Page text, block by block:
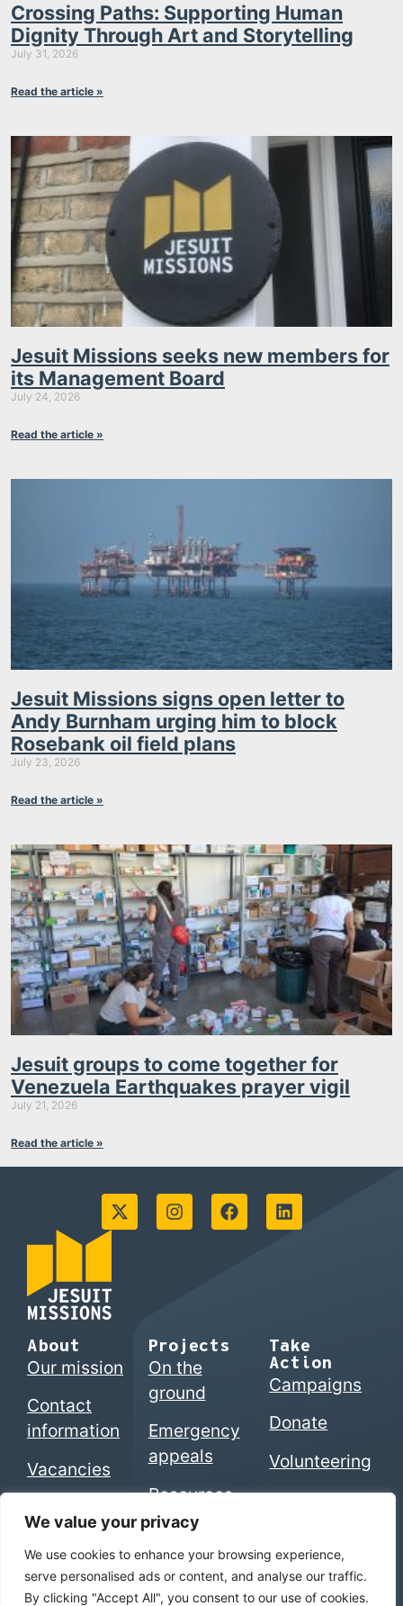
We value your privacy
We use cookies to enhance your browsing experience,
serve personalised ads or content, and analyse our traffic.
By clicking "Accept All", you consent to our use of cookies.
Crossing Paths: Supporting Human
Dignity Through Art and Storytelling
July 31, 2026
Read the article »
Jesuit Missions seeks new members for
its Management Board
July 24, 2026
Read the article »
Jesuit Missions signs open letter to
Andy Burnham urging him to block
Rosebank oil field plans
July 23, 2026
Read the article »
Jesuit groups to come together for
Venezuela Earthquakes prayer vigil
July 21, 2026
Read the article »
About
Our mission
Contact
information
Vacancies
Projects
On the
ground
Emergency
appeals
Resources
Take
Action
Campaigns
Donate
Volunteering
© 2026 Jesuits in Britain CIO. Registered charity
numbers 1207742 (England & Wales) | SC053495